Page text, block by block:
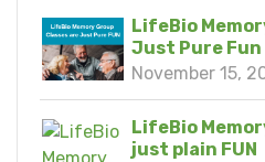
LifeBio
Just Pure Fun
November 15,
LifeBio
just plain FUN